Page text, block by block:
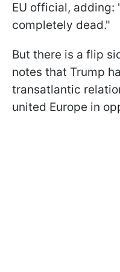
EU official, adding:
completely dead."
But there is a flip
notes that Trump
transatlantic
united Europe in